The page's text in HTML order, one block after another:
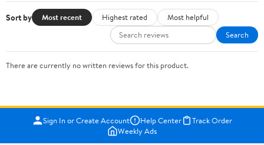
Sort by Most recent Highest rated
Most helpful
Search
There are currently no written reviews for this product.
Sign In or Create Account Help Center
Track Order
Weekly Ads